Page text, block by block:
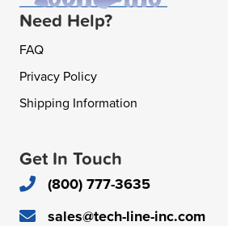
Need Help?
FAQ
Privacy Policy
Shipping Information
Get In Touch
(800) 777-3635
sales@tech-line-inc.com